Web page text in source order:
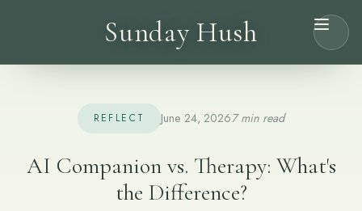
Sunday Hush
REFLECT June 24, 20267 min read
AI Companion vs. Therapy: What's
the Difference?